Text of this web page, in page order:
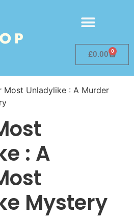
£0.00 0
Most Unladylike : A Murder
: A
Mystery